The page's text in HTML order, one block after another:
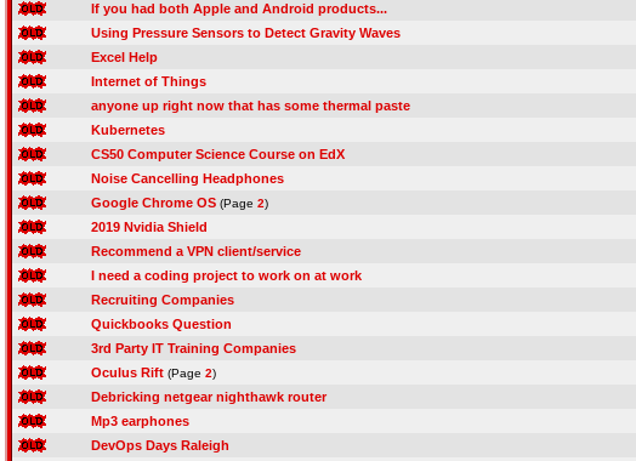
If you had both Apple and Android products...
Using Pressure Sensors to Detect Gravity Waves
Excel Help
Internet of Things
anyone up right now that has some thermal paste
Kubernetes
CS50 Computer Science Course on EdX
Noise Cancelling Headphones
Google Chrome OS (Page 2)
2019 Nvidia Shield
Recommend a VPN client/service
I need a coding project to work on at work
Recruiting Companies
Quickbooks Question
3rd Party IT Training Companies
Oculus Rift (Page 2)
Debricking netgear nighthawk router
Mp3 earphones
DevOps Days Raleigh